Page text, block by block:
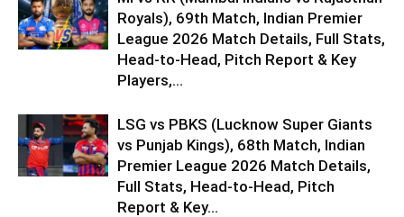
Royals), 69th Match, Indian Premier
League 2026 Match Details, Full Stats,
Head-to-Head, Pitch Report & Key
Players,...
LSG vs PBKS (Lucknow Super Giants
vs Punjab Kings), 68th Match, Indian
Premier League 2026 Match Details,
Full Stats, Head-to-Head, Pitch
Report & Key...